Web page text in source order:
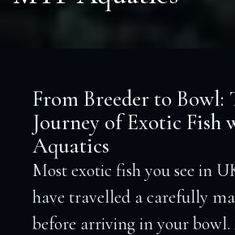
From Breeder to Bowl:
Journey of Exotic Fish
Aquatics
Most exotic fish you see in
have travelled a carefully
before arriving in your